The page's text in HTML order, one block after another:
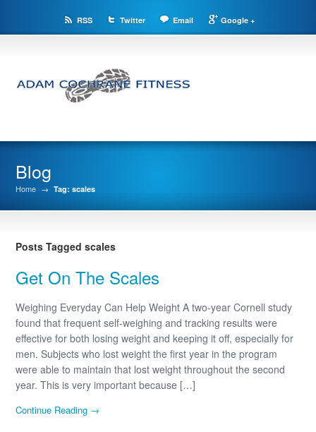
RSS Twitter Email Google +
Blog
Home → Tag: scales
Posts Tagged scales
Get On The Scales
Weighing Everyday Can Help Weight A two-year Cornell study
found that frequent self-weighing and tracking results were
effective for both losing weight and keeping it off, especially for
men. Subjects who lost weight the first year in the program
were able to maintain that lost weight throughout the second
year. This is very important because […]
Continue Reading →